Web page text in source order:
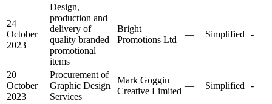
24
October
2023
Design,
production and
delivery of
quality branded
promotional
items
Bright
Promotions Ltd
— Simplified -
20
October
2023
Procurement of
Graphic Design
Services
Mark Goggin
Creative Limited
— Simplified -